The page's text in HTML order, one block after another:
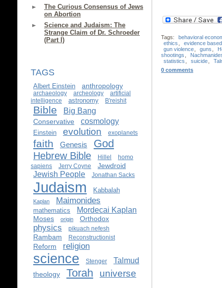
The Curious Consensus of Jews
on Abortion
Science and Judaism: The
Strange Claim of Dr. Schroeder
(Part I)
TAGS
Albert Einstein anthropology
archaeology archeology
artificial
intelligence
astronomy B'reishit
Bible Big Bang
Conservative cosmology
Einstein evolution exoplanets
faith Genesis God
Hebrew Bible Hillel
homo
sapiens
Jerry Coyne Jewdroid
Jewish People Jonathan Sacks
Judaism Kabbalah
Kaplan Maimonides
mathematics Mordecai Kaplan
Moses origin Orthodox
physics pikuach nefesh
Rambam Reconstructionist
Reform religion
science Stenger Talmud
theology Torah universe
Tags:
behavioral
ethics
evidence
gun violence
guns
shootings
statistics
suicide
0 comments